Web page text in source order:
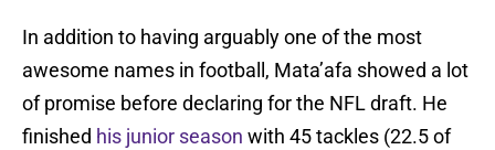
In addition to having arguably one of the most
awesome names in football, Mata’afa showed a lot
of promise before declaring for the NFL draft. He
finished his junior season with 45 tackles (22.5 of